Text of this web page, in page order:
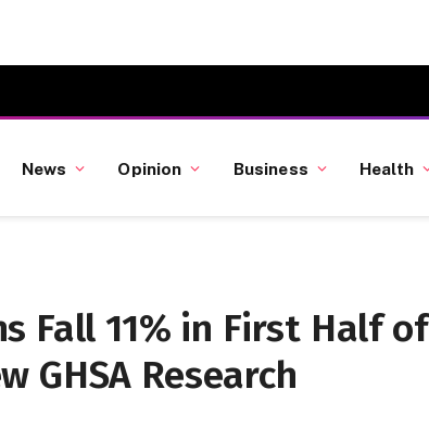
News Opinion Business Health
Fall 11% in First Half of
GHSA Research